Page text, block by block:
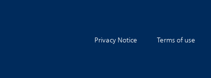
Privacy Notice Terms of use